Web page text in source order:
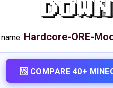
Hardcore-ORE-
🆚 COMPARE 40+